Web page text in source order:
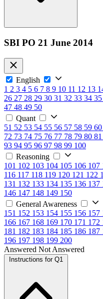
SBI PO 21 June 2014
English
1 2 3 4 5 6 7 8 9 10 11 12 13
26 27 28 29 30 31 32 33 34 35
47 48 49 50
Quant
51 52 53 54 55 56 57 58 59 60
72 73 74 75 76 77 78 79 80 81
93 94 95 96 97 98 99 100
Reasoning
101 102 103 104 105 106 107
116 117 118 119 120 121 122
131 132 133 134 135 136 137
146 147 148 149 150
General Awareness
151 152 153 154 155 156 157
166 167 168 169 170 171 172
181 182 183 184 185 186 187
196 197 198 199 200
Answered Not Answered
Instructions for Q1